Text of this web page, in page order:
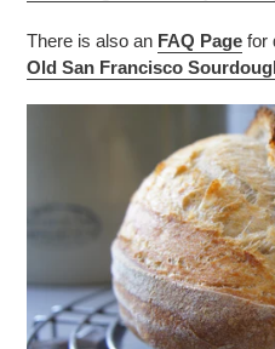
There is also an FAQ Page for
Old San Francisco